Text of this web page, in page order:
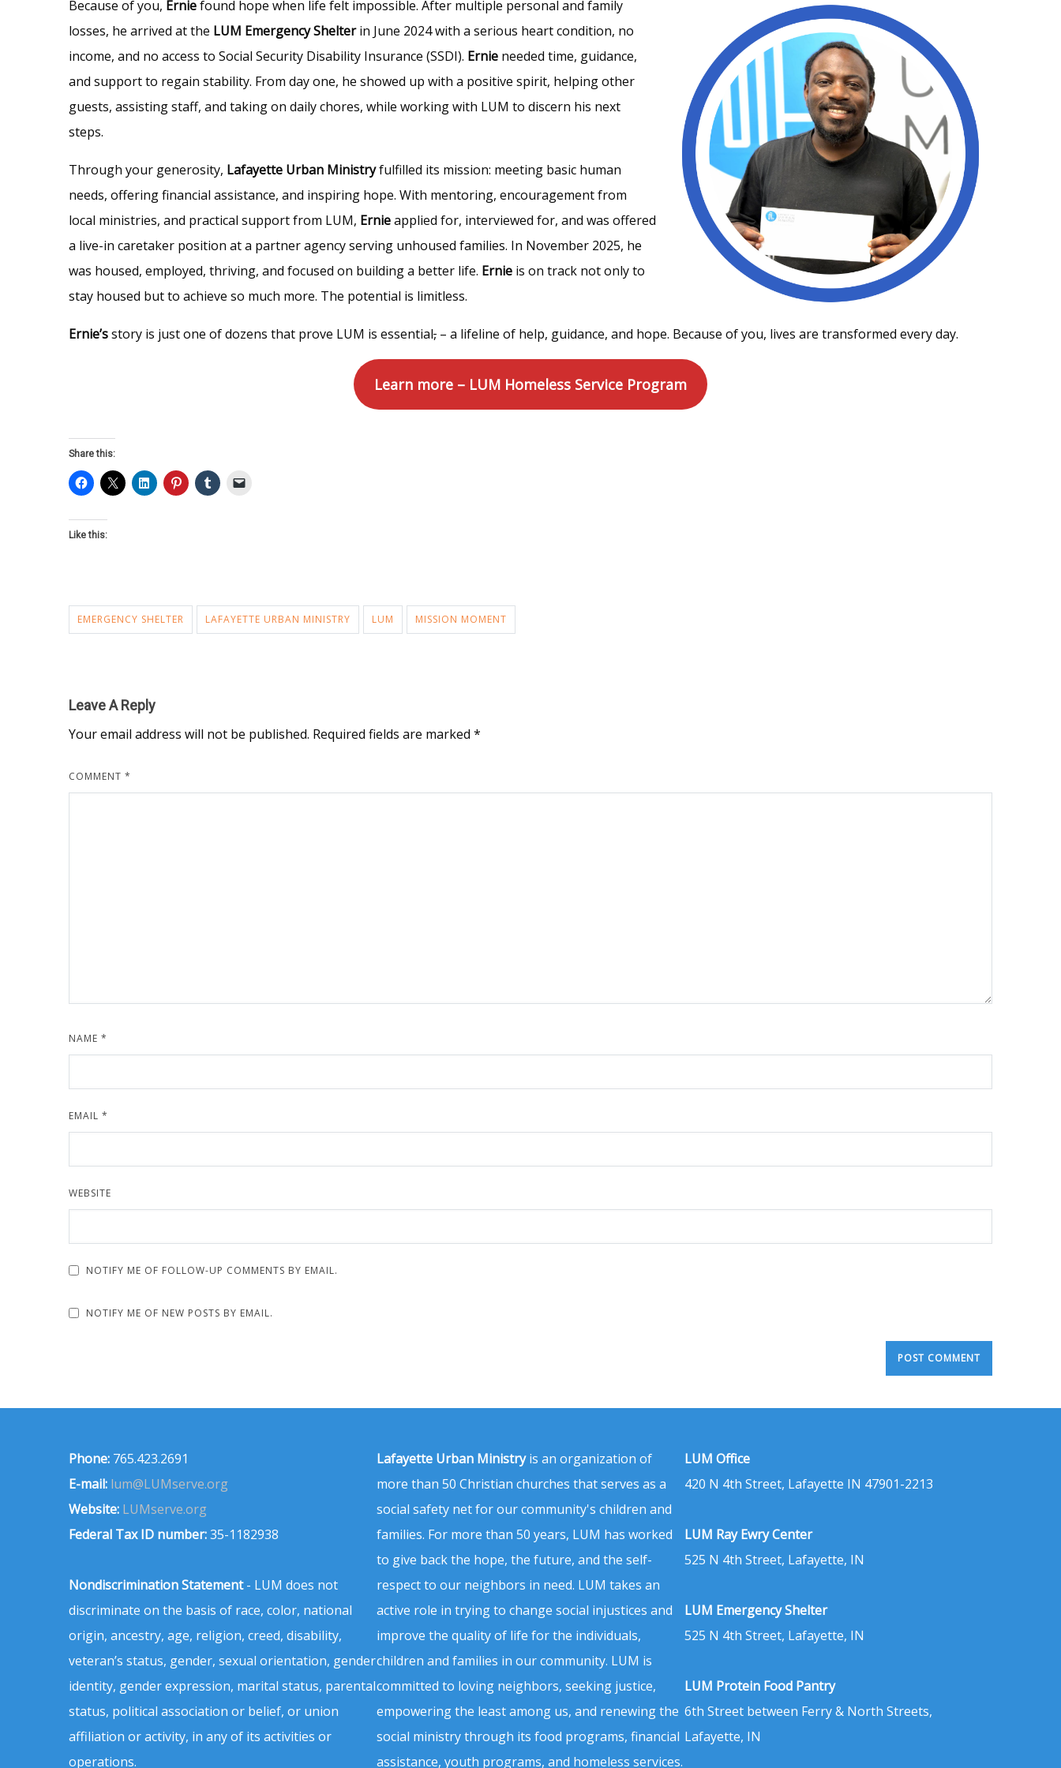
Because of you, Erniefound hope when life felt impossible. After multiple personal and family
losses, he arrived at the LUM Emergency Shelterin June 2024 with a serious heart condition, no
income, and no access to Social Security Disability Insurance (SSDI). Ernie needed time, guidance,
and support to regain stability. From day one, he showed up with a positive spirit, helping other
guests, assisting staff, and taking on daily chores, while working with LUM to discern his next
steps.
Through your generosity, Lafayette Urban Ministryfulfilled its mission: meeting basic human
needs, offering financial assistance, and inspiring hope. With mentoring, encouragement from
local ministries, and practical support from LUM, Ernieapplied for, interviewed for, and was offered
a live-in caretaker position at a partner agency serving unhoused families. In November 2025, he
was housed, employed, thriving, and focused on building a better life. Ernie is on track not only to
stay housed but to achieve so much more. The potential is limitless.
Ernie’sstory is just one of dozens that prove LUM is essential, – a lifeline of help, guidance, and hope. Because of you, lives are transformed every day.
Learn more – LUM Homeless Service Program
Share this:
Like this:
EMERGENCY SHELTER LAFAYETTE URBAN MINISTRY LUM MISSION MOMENT
Leave A Reply
Your email address will not be published. Required fields are marked *
COMMENT *
NAME *
EMAIL *
WEBSITE
NOTIFY ME OF FOLLOW-UP COMMENTS BY EMAIL.
NOTIFY ME OF NEW POSTS BY EMAIL.
Phone: 765.423.2691
E-mail: lum@LUMserve.org
Website: LUMserve.org
Federal Tax ID number:35-1182938
Nondiscrimination Statement- LUM does not
discriminate on the basis of race, color, national
origin, ancestry, age, religion, creed, disability,
veteran’s status, gender, sexual orientation, gender
identity, gender expression, marital status, parental
status, political association or belief, or union
affiliation or activity, in any of its activities or
operations.
Lafayette Urban Ministryis an organization of
more than 50 Christian churches that serves as a
social safety net for our community's children and
families. For more than 50 years, LUM has worked
to give back the hope, the future, and the self-
respect to our neighbors in need. LUM takes an
active role in trying to change social injustices and
improve the quality of life for the individuals,
children and families in our community. LUM is
committed to loving neighbors, seeking justice,
empowering the least among us, and renewing the
social ministry through its food programs, financial
assistance, youth programs, and homeless services.
LUM Office
420 N 4th Street, Lafayette IN 47901-2213
LUM Ray Ewry Center
525 N 4th Street, Lafayette, IN
LUM Emergency Shelter
525 N 4th Street, Lafayette, IN
LUM Protein Food Pantry
6th Street between Ferry & North Streets,
Lafayette, IN